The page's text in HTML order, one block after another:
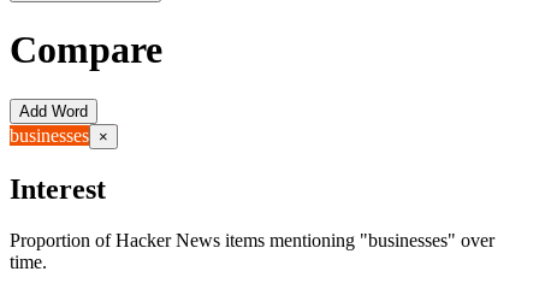
Compare
Add Word
businesses ×
Interest
Proportion of Hacker News items mentioning "businesses" over
time.